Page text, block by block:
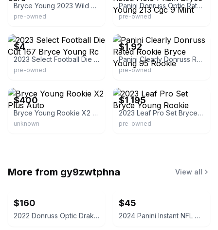
Bryce Young 2023 Wild Card
pre-owned
Panini Donruss Optic Rated Holo Prizm Bryce Young 213 Cgc 9 Mint
pre-owned
$4
2023 Select Football Die Cut 167 Bryce Young Rc
pre-owned
$1.92
Panini Clearly Donruss Rated Rookie Bryce Young 95 Rookie
pre-owned
$400
Bryce Young Rookie X2 Plus Auto
unknown
$1,195
2023 Leaf Pro Set Bryce Young Rookie
pre-owned
More from gy9zwtphna View all
$160
2022 Donruss Optic Drake London Autograph Rated Rookie Card
$45
2024 Panini Instant NFL Caleb Williams Rookie Card /4525